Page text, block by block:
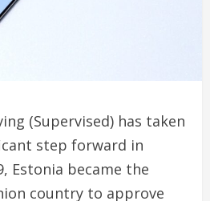
(Supervised) has taken
step forward in
Estonia became the
country to approve